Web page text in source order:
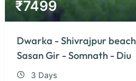
₹7499
Dwarka - Shivrajpur
Sasan Gir - Somnath - Diu
3 Days